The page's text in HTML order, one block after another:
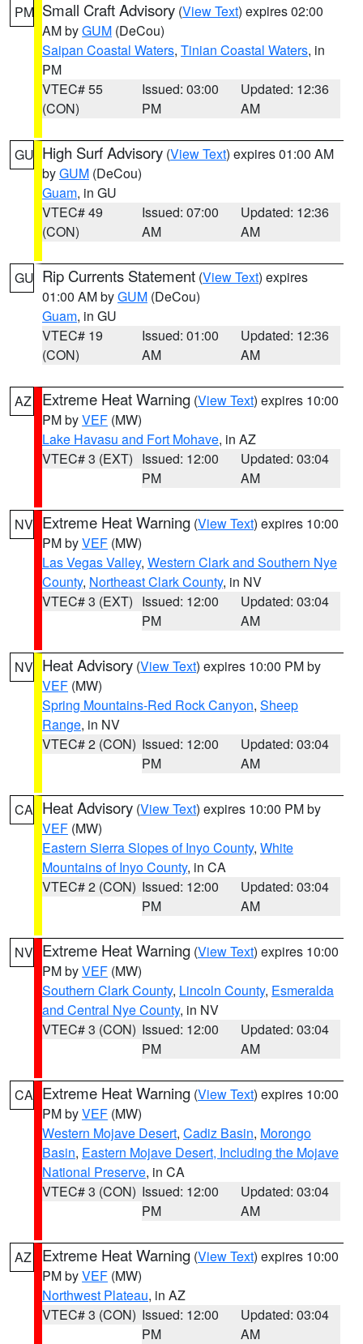
PM Small Craft Advisory (View Text) expires 02:00
AM byGUM (DeCou)
Saipan Coastal Waters, Tinian Coastal Waters, in
PM
VTEC# 55
(CON)
Issued: 03:00
PM
Updated: 12:36
AM
GU High Surf Advisory (View Text) expires 01:00 AM
byGUM (DeCou)
Guam, in GU
VTEC# 49
(CON)
Issued: 07:00
AM
Updated: 12:36
AM
GU Rip Currents Statement (View Text) expires
01:00 AM byGUM (DeCou)
Guam, in GU
VTEC# 19
(CON)
Issued: 01:00
AM
Updated: 12:36
AM
AZ Extreme Heat Warning (View Text) expires 10:00
PM byVEF (MW)
Lake Havasu and Fort Mohave, in AZ
VTEC# 3 (EXT) Issued: 12:00
PM
Updated: 03:04
AM
NV Extreme Heat Warning (View Text) expires 10:00
PM byVEF (MW)
Las Vegas Valley, Western Clark and Southern Nye
County, Northeast Clark County, in NV
VTEC# 3 (EXT) Issued: 12:00
PM
Updated: 03:04
AM
NV Heat Advisory (View Text) expires 10:00 PM by
VEF (MW)
Spring Mountains-Red Rock Canyon, Sheep
Range, in NV
VTEC# 2 (CON) Issued: 12:00
PM
Updated: 03:04
AM
CA Heat Advisory (View Text) expires 10:00 PM by
VEF (MW)
Eastern Sierra Slopes of Inyo County, White
Mountains of Inyo County, in CA
VTEC# 2 (CON) Issued: 12:00
PM
Updated: 03:04
AM
NV Extreme Heat Warning (View Text) expires 10:00
PM byVEF (MW)
Southern Clark County, Lincoln County, Esmeralda
and Central Nye County, in NV
VTEC# 3 (CON) Issued: 12:00
PM
Updated: 03:04
AM
CA Extreme Heat Warning (View Text) expires 10:00
PM byVEF (MW)
Western Mojave Desert, Cadiz Basin, Morongo
Basin, Eastern Mojave Desert, Including the Mojave
National Preserve, in CA
VTEC# 3 (CON) Issued: 12:00
PM
Updated: 03:04
AM
AZ Extreme Heat Warning (View Text) expires 10:00
PM byVEF (MW)
Northwest Plateau, in AZ
VTEC# 3 (CON) Issued: 12:00
PM
Updated: 03:04
AM